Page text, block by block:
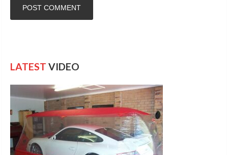
LATEST VIDEO